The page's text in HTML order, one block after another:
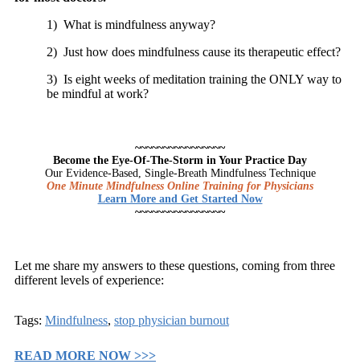
1) What is mindfulness anyway?
2) Just how does mindfulness cause its therapeutic effect?
3) Is eight weeks of meditation training the ONLY way to
be mindful at work?
~~~~~~~~~~~~~~~~
Become the Eye-Of-The-Storm in Your Practice Day
Our Evidence-Based, Single-Breath Mindfulness Technique
One Minute Mindfulness Online Training for Physicians
Learn More and Get Started Now
~~~~~~~~~~~~~~~~
Let me share my answers to these questions, coming from three
different levels of experience:
Tags: Mindfulness, stop physician burnout
READ MORE NOW >>>